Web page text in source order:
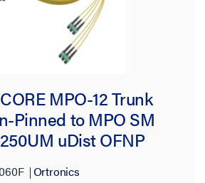
MPO-12 Trunk
Pinned to MPO SM
uDist OFNP
Ortronics